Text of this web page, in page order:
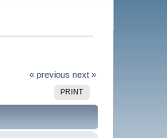
« previous next »
PRINT